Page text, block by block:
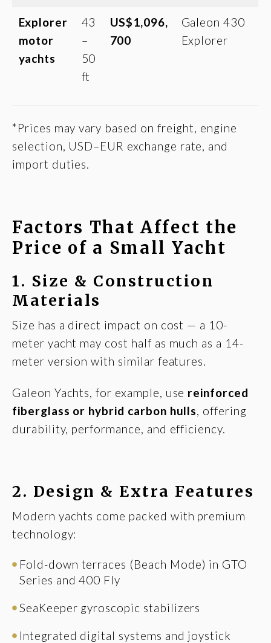
Explorer
motor
yachts
43
–
50
ft
US$1,096,
700
Galeon 430
Explorer
*Prices may vary based on freight, engine
selection, USD–EUR exchange rate, and
import duties.
Factors That Affect the
Price of a Small Yacht
1. Size & Construction
Materials
Size has a direct impact on cost — a 10-
meter yacht may cost half as much as a 14-
meter version with similar features.
Galeon Yachts, for example, use reinforced
fiberglass or hybrid carbon hulls, offering
durability, performance, and efficiency.
2. Design & Extra Features
Modern yachts come packed with premium
technology:
Fold-down terraces (Beach Mode) in GTO
Series and 400 Fly
SeaKeeper gyroscopic stabilizers
Integrated digital systems and joystick